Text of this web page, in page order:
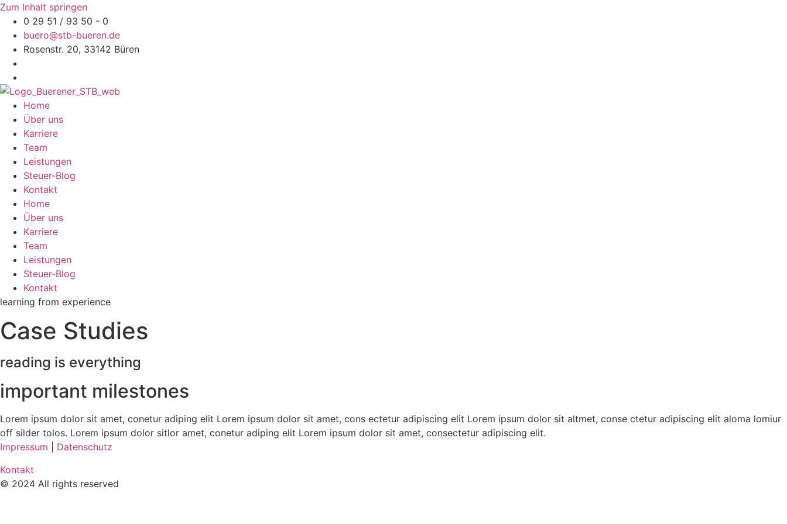
Zum Inhalt springen
0 29 51 / 93 50 - 0
buero@stb-bueren.de
Rosenstr. 20, 33142 Büren
Home
Über uns
Karriere
Team
Leistungen
Steuer-Blog
Kontakt
Home
Über uns
Karriere
Team
Leistungen
Steuer-Blog
Kontakt
learning from experience
Case Studies
reading is everything
important milestones
Lorem ipsum dolor sit amet, conetur adiping elit Lorem ipsum dolor sit amet, cons ectetur adipiscing elit Lorem ipsum dolor sit altmet, conse ctetur adipiscing elit aloma lomiur
off silder tolos. Lorem ipsum dolor sitlor amet, conetur adiping elit Lorem ipsum dolor sit amet, consectetur adipiscing elit.
Impressum
Datenschutz
Kontakt
© 2024 All rights reserved